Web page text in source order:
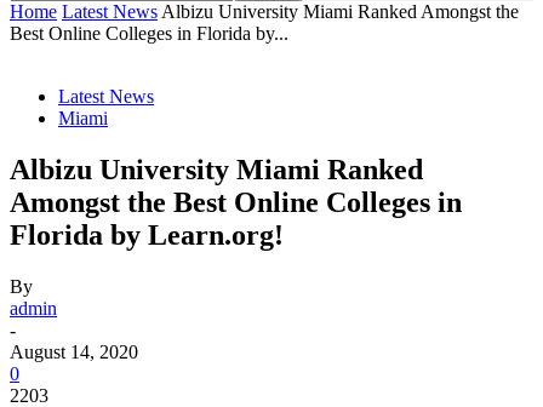
Home Latest News Albizu University Miami Ranked Amongst the
Best Online Colleges in Florida by...
Latest News
Miami
Albizu University Miami Ranked
Amongst the Best Online Colleges in
Florida by Learn.org!
By
admin
-
August 14, 2020
0
2203